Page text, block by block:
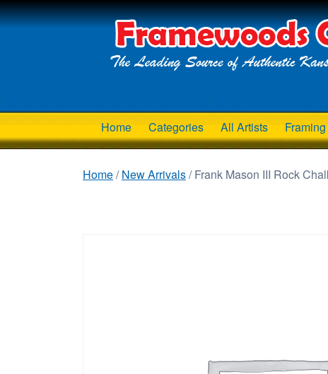
Home Categories All Artists
Home/New Arrivals/ Frank Mason III Rock